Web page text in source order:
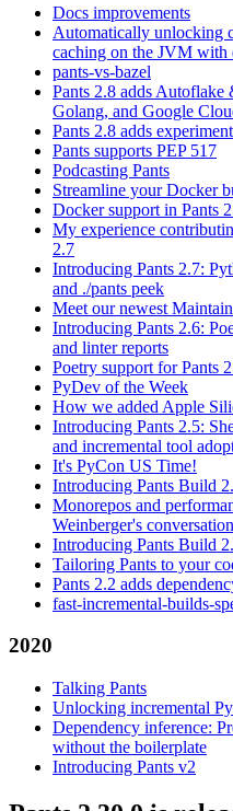
Docs improvements
Automatically unlocking
caching on the JVM with
pants-vs-bazel
Pants 2.8 adds
Golang, and Google
Pants 2.8 adds
Pants supports PEP 517
Podcasting Pants
Streamline your Docker
Docker support in Pants
My experience
2.7
Introducing Pants 2.7:
and ./pants peek
Meet our newest
Introducing Pants 2.6:
and linter reports
Poetry support for Pants
PyDev of the Week
How we added Apple
Introducing Pants 2.5:
and incremental tool
It's PyCon US Time!
Introducing Pants Build
Monorepos and
Weinberger's
Introducing Pants Build
Tailoring Pants to your
Pants 2.2 adds
fast-incremental-builds-
2020
Talking Pants
Unlocking incremental
Dependency inference:
without the boilerplate
Introducing Pants v2